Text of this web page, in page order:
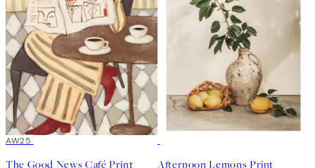
50%*
AW25
The Good News Café Print Afternoon Lemons Print